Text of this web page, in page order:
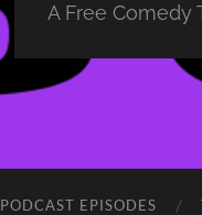
A Free
PODCAST EPISODES